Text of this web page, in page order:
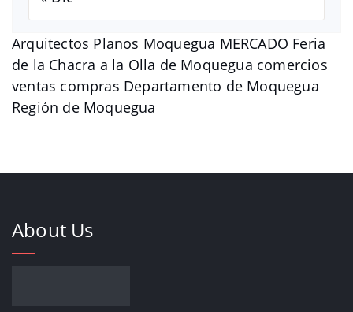
Arquitectos Planos Moquegua MERCADO Feria
de la Chacra a la Olla de Moquegua comercios
ventas compras Departamento de Moquegua
Región de Moquegua
About Us